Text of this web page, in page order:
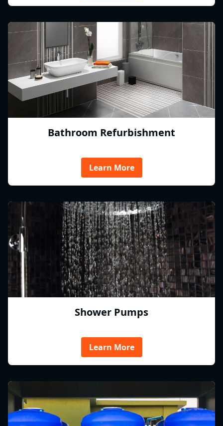
Bathroom Refurbishment
Learn More
Shower Pumps
Learn More